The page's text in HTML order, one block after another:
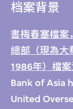
档案背景
書梅春塞檔案
總部（現為大
1986年）檔
Bank of Asia
United